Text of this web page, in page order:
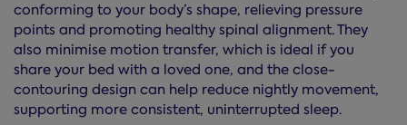
conforming to your body’s shape, relieving pressure
points and promoting healthy spinal alignment. They
also minimise motion transfer, which is ideal if you
share your bed with a loved one, and the close-
contouring design can help reduce nightly movement,
supporting more consistent, uninterrupted sleep.